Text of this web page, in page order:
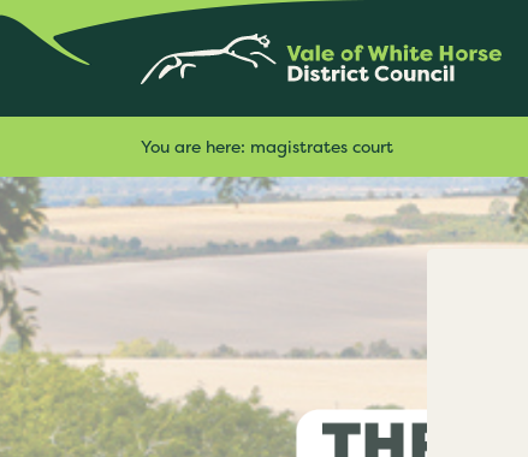
You are here: magistrates court